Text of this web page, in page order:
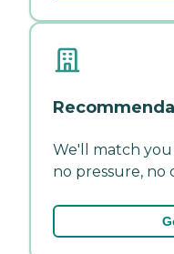
We'll match
no pressure, no